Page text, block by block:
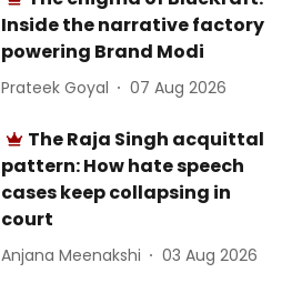
Inside the narrative factory
powering Brand Modi
Prateek Goyal 07 Aug 2026
The Raja Singh acquittal
pattern: How hate speech
cases keep collapsing in
court
Anjana Meenakshi 03 Aug 2026